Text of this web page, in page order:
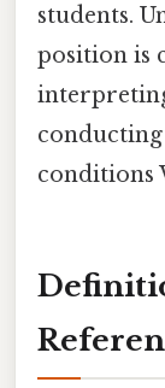
students.
position is
conducting
conditions